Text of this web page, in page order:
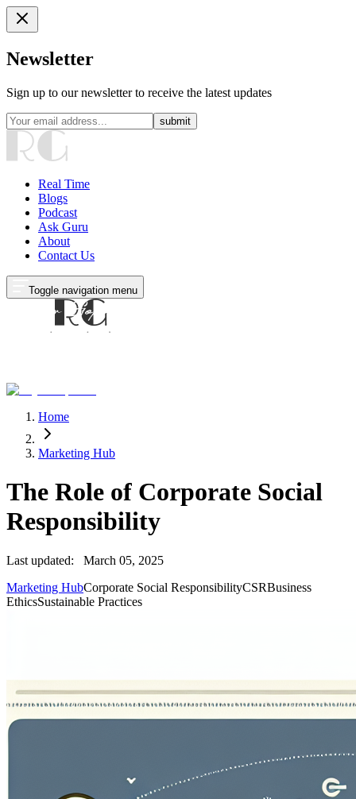
Newsletter
Sign up to our newsletter to receive the latest updates
submit
Real Time
Blogs
Podcast
Ask Guru
About
Contact Us
Toggle navigation menu
Home
Marketing Hub
The Role of Corporate Social
Responsibility
Last updated:
March 05, 2025
Marketing HubCorporate Social ResponsibilityCSRBusiness
EthicsSustainable Practices